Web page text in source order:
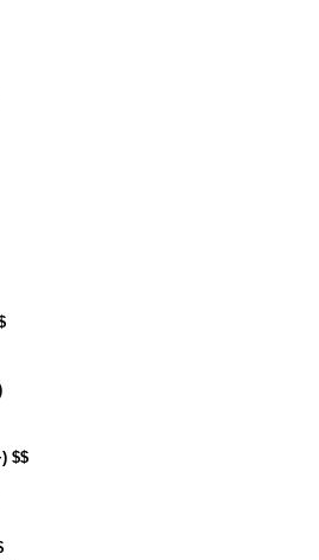
$$